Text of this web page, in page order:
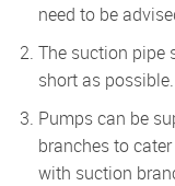
need to be
The suction pipe should be as large a diameter and as
short as possible.
Pumps can be supplied with extra large suction
branches to
with suction